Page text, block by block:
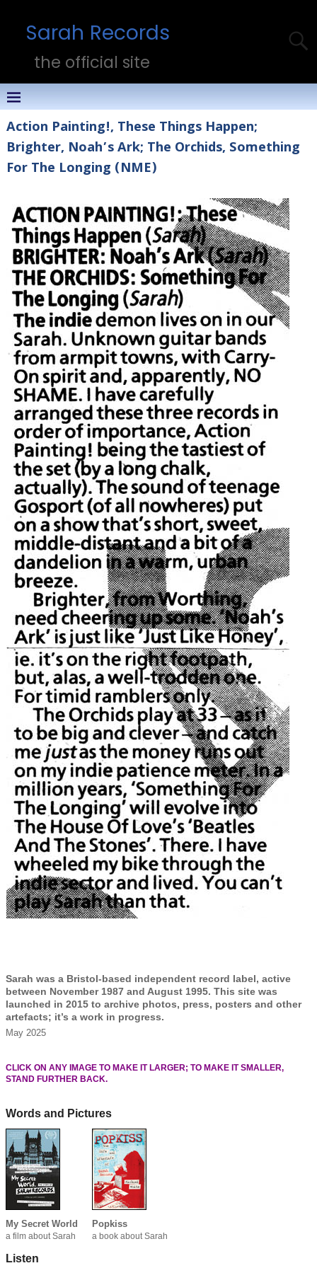
Sarah Records
the official site
Action Painting!, These Things Happen;
Brighter, Noah’s Ark; The Orchids, Something
For The Longing (NME)
Sarah was a Bristol-based independent record label, active
between November 1987 and August 1995. This site was
launched in 2015 to archive photos, press, posters and other
artefacts; it’s a work in progress.
May 2025
CLICK ON ANY IMAGE TO MAKE IT LARGER; TO MAKE IT SMALLER,
STAND FURTHER BACK.
Words and Pictures
My Secret World
a film about Sarah
Popkiss
a book about Sarah
Listen